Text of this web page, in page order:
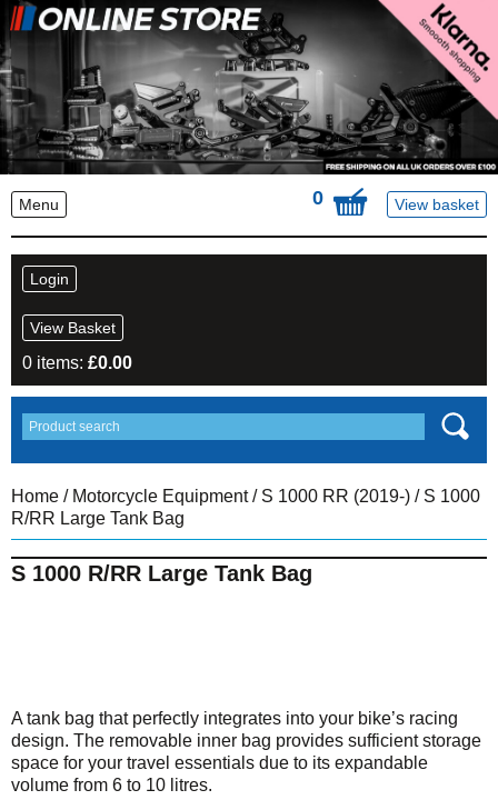
Menu 0 View basket
Login
View Basket
0 items: £0.00
Home / Motorcycle Equipment/ S 1000 RR (2019-) / S 1000
R/RR Large Tank Bag
S 1000 R/RR Large Tank Bag
A tank bag that perfectly integrates into your bike’s racing
design. The removable inner bag provides sufficient storage
space for your travel essentials due to its expandable
volume from 6 to 10 litres.